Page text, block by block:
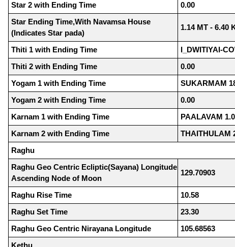
Star 2 with Ending Time
0.00
Star Ending Time,With Navamsa House
(Indicates Star pada)
1.14 MT - 6.40
Thiti 1 with Ending Time
I_DWITIYAI-
Thiti 2 with Ending Time
0.00
Yogam 1 with Ending Time
SUKARMAM
Yogam 2 with Ending Time
0.00
Karnam 1 with Ending Time
PAALAVAM
Karnam 2 with Ending Time
THAITHULAM
Raghu
Raghu Geo Centric Ecliptic(Sayana) Longitude
Ascending Node of Moon
129.70903
Raghu Rise Time
10.58
Raghu Set Time
23.30
Raghu Geo Centric Nirayana Longitude
105.68563